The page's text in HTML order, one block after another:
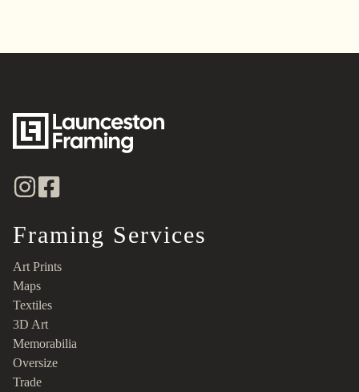
Framing Services
Art Prints
Maps
Textiles
3D Art
Memorabilia
Oversize
Trade